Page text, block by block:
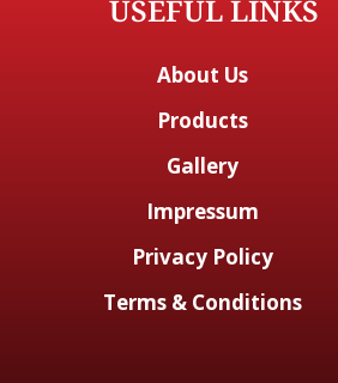
USEFUL LINKS
About Us
Products
Gallery
Impressum
Privacy Policy
Terms & Conditions